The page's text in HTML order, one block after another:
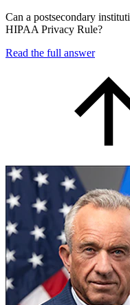
Can a postsecondary
HIPAA Privacy Rule?
Read the full answer